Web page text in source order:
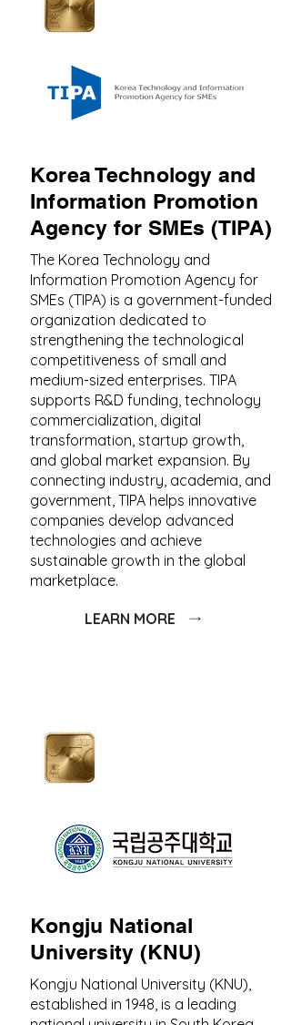
Korea Technology and
Information Promotion
Agency for SMEs (TIPA)
The Korea Technology and
Information Promotion Agency for
SMEs (TIPA) is a government-funded
organization dedicated to
strengthening the technological
competitiveness of small and
medium-sized enterprises. TIPA
supports R&D funding, technology
commercialization, digital
transformation, startup growth,
and global market expansion. By
connecting industry, academia, and
government, TIPA helps innovative
companies develop advanced
technologies and achieve
sustainable growth in the global
marketplace.
LEARN MORE
Kongju National
University (KNU)
Kongju National University (KNU),
established in 1948, is a leading